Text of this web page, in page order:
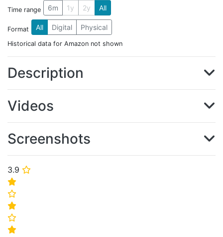
3.9 ⭐
⭐
⭐
⭐
⭐
⭐
Time range 6m 1y 2y All
Format All Digital Physical
Historical data for Amazon not shown
Description
Videos
Screenshots